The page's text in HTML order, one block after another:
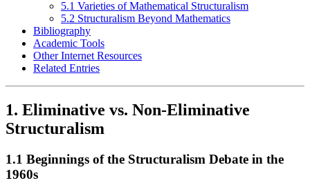
5.1 Varieties of Mathematical Structuralism
5.2 Structuralism Beyond Mathematics
Bibliography
Academic Tools
Other Internet Resources
Related Entries
1. Eliminative vs. Non-Eliminative
Structuralism
1.1 Beginnings of the Structuralism Debate in the
1960s